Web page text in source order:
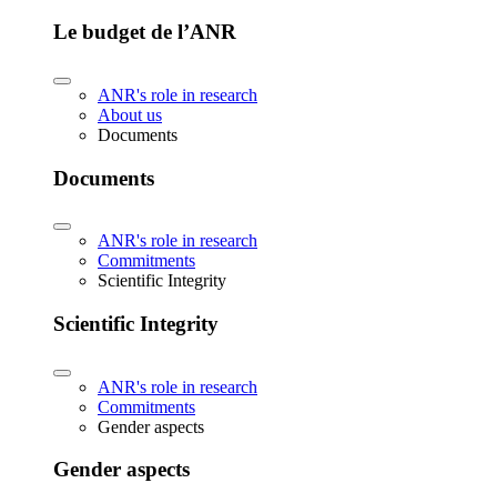
Le budget de l’ANR
ANR's role in research
About us
Documents
Documents
ANR's role in research
Commitments
Scientific Integrity
Scientific Integrity
ANR's role in research
Commitments
Gender aspects
Gender aspects